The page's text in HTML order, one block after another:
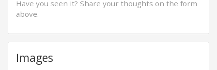
Have you seen it? Share your thoughts on the form
above.
Images